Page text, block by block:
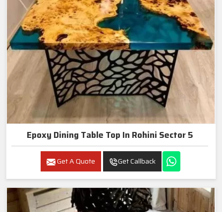
Epoxy Dining Table Top In Rohini Sector 5
Get A Quote Get Callback